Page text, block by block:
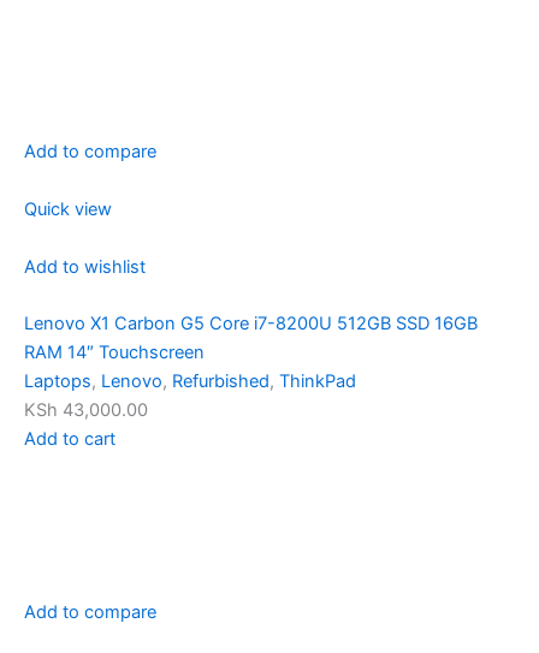
Add to compare
Quick view
Add to wishlist
Lenovo X1 Carbon G5 Core i7-8200U 512GB SSD 16GB
RAM 14″ Touchscreen
Laptops, Lenovo, Refurbished, ThinkPad
KSh 43,000.00
Add to cart
Add to compare